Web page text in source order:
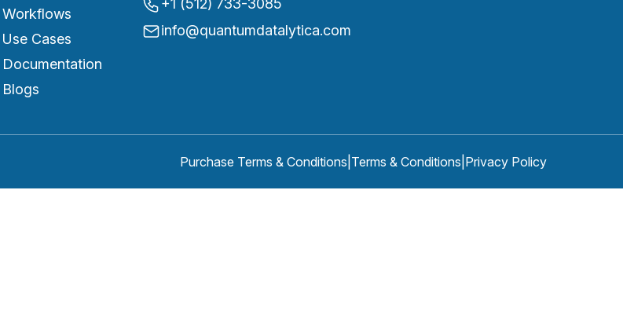
Workflows
Use Cases
Documentation
Blogs
+1 (512) 733-3085
info@quantumdatalytica.com
Purchase Terms & Conditions Terms & Conditions Privacy Policy